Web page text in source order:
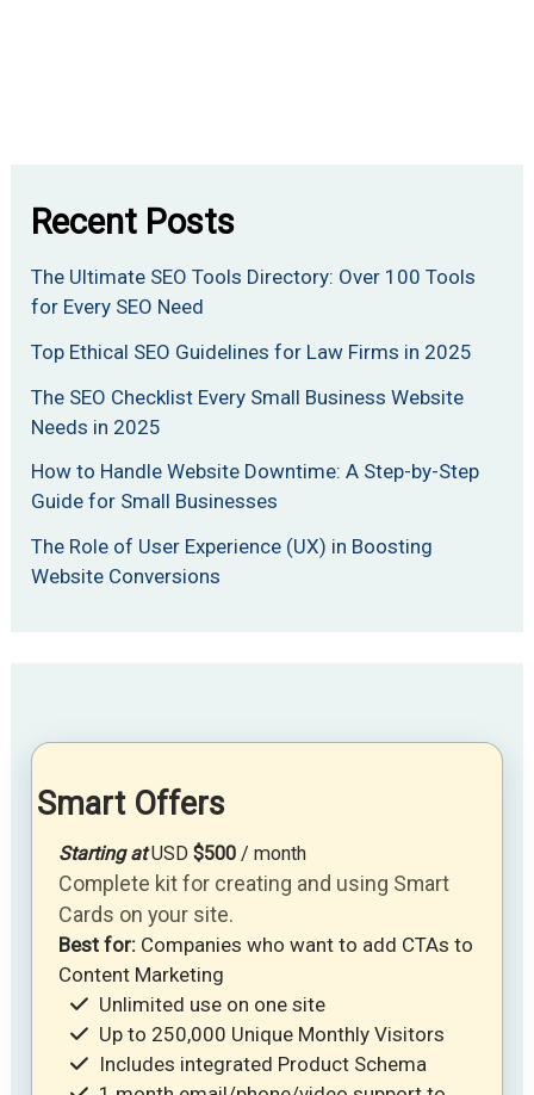
Recent Posts
The Ultimate SEO Tools Directory: Over 100 Tools
for Every SEO Need
Top Ethical SEO Guidelines for Law Firms in 2025
The SEO Checklist Every Small Business Website
Needs in 2025
How to Handle Website Downtime: A Step-by-Step
Guide for Small Businesses
The Role of User Experience (UX) in Boosting
Website Conversions
Smart Offers
Starting atUSD$500 / month
Complete kit for creating and using Smart
Cards on your site.
Best for: Companies who want to add CTAs to
Content Marketing
Unlimited use on one site
Up to 250,000 Unique Monthly Visitors
Includes integrated Product Schema